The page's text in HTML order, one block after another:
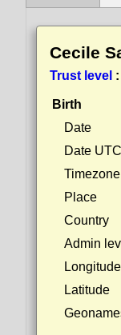
Cecile
Trust level :
Birth
Date
Date UTC
Place
Country
Admin
Longitude
Latitude